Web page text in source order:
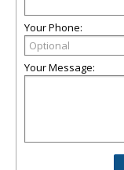
Your Phone:
Your Message: